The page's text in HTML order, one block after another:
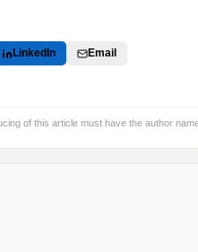
LinkedIn Email
of this article must have the author